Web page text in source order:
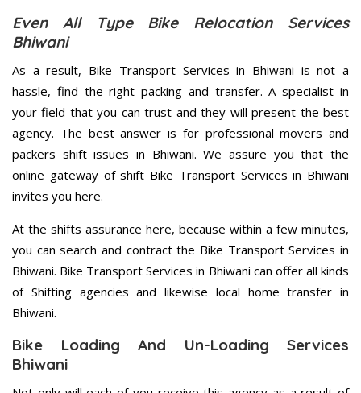
Even All Type Bike Relocation Services
Bhiwani
As a result, Bike Transport Services in Bhiwani is not a
hassle, find the right packing and transfer. A specialist in
your field that you can trust and they will present the best
agency. The best answer is for professional movers and
packers shift issues in Bhiwani. We assure you that the
online gateway of shift Bike Transport Services in Bhiwani
invites you here.
At the shifts assurance here, because within a few minutes,
you can search and contract the Bike Transport Services in
Bhiwani. Bike Transport Services in Bhiwani can offer all kinds
of Shifting agencies and likewise local home transfer in
Bhiwani.
Bike Loading And Un-Loading Services
Bhiwani